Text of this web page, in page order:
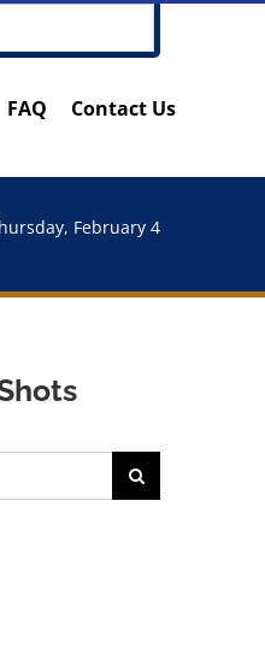
FAQ Contact Us
February 4